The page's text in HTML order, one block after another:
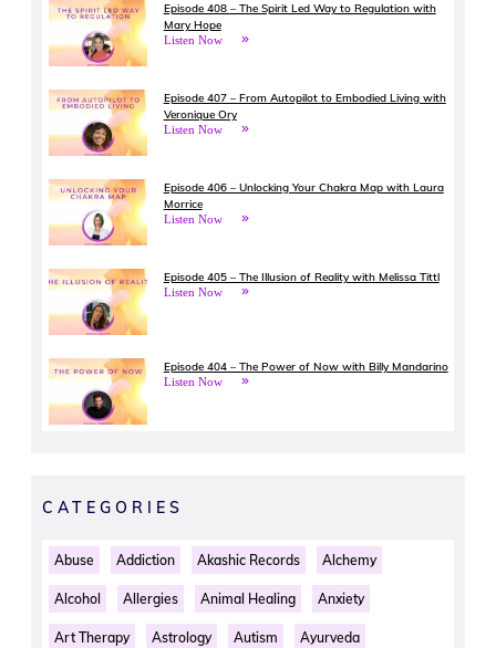
Episode 408 – The Spirit Led Way to Regulation with
Mary Hope
Listen Now
Episode 407 – From Autopilot to Embodied Living with
Veronique Ory
Listen Now
Episode 406 – Unlocking Your Chakra Map with Laura
Morrice
Listen Now
Episode 405 – The Illusion of Reality with Melissa Tittl
Listen Now
Episode 404 – The Power of Now with Billy Mandarino
Listen Now
CATEGORIES
Abuse Addiction Akashic Records Alchemy
Alcohol Allergies Animal Healing Anxiety
Art Therapy Astrology Autism Ayurveda